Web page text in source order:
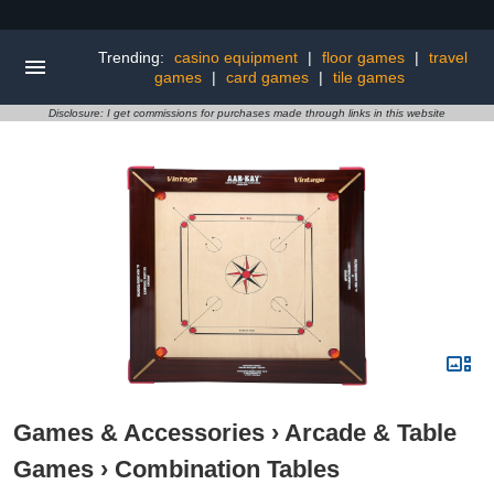
Trending: casino equipment | floor games |
travel
games
| card games | tile games
Disclosure: I get commissions for purchases made through links in this website
Games & Accessories › Arcade & Table
Games › Combination Tables